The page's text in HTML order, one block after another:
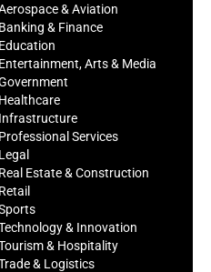
& Aviation
Banking & Finance
Education
Entertainment, Arts & Media
Healthcare
Infrastructure
Professional Services
Legal
Real Estate & Construction
Retail
& Innovation
& Hospitality
& Logistics